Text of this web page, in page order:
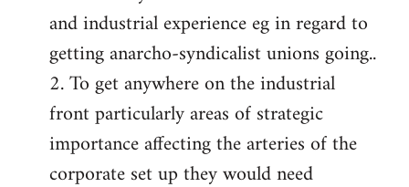
and industrial experience eg in regard to
getting anarcho-syndicalist unions going..
2. To get anywhere on the industrial
front particularly areas of strategic
importance affecting the arteries of the
corporate set up they would need